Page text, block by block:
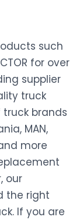
such
for over
supplier
truck
brands
MAN,
more
our
the right
If you are